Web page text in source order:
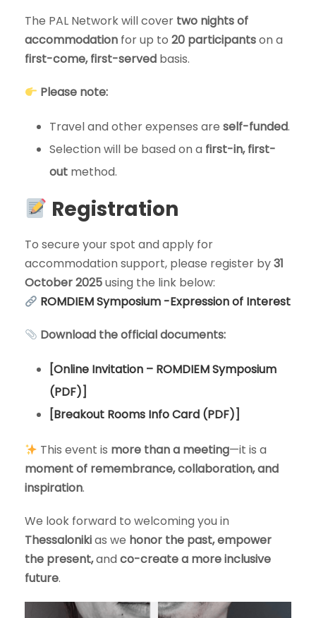
The PAL Network will cover two nights of
accommodation for up to 20 participantson a
first-come, first-served basis.
Please note:
Travel and other expenses are self-funded.
Selection will be based on a first-in, first-
out method.
Registration
To secure your spot and apply for
accommodation support, please register by31
October 2025using the link below:
ROMDIEM Symposium -Expression of Interest
Download the official documents:
[Online Invitation – ROMDIEM Symposium
(PDF)]
[Breakout Rooms Info Card (PDF)]
This event is more than a meeting—it is a
moment of remembrance, collaboration, and
inspiration.
We look forward to welcoming you in
Thessalonikias we honor the past, empower
the present,and co-create a more inclusive
future.